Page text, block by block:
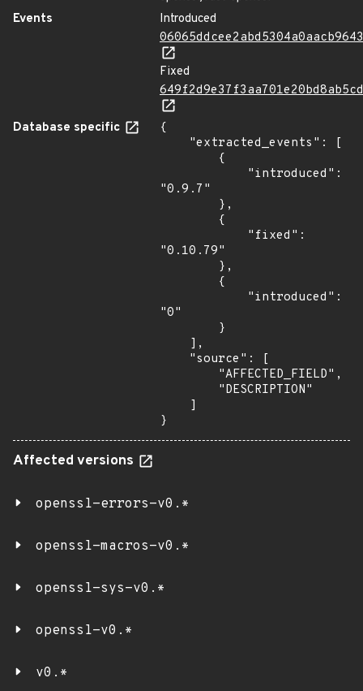
Events
Introduced
Fixed
Database specific
{
"0.9.7"
"0.10.79"
"0"
}
Affected versions
openssl-errors-v0.*
openssl-macros-v0.*
openssl-sys-v0.*
openssl-v0.*
v0.*